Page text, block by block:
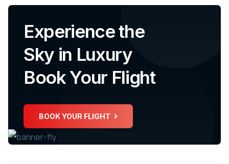
Experience the
Sky in Luxury
Book Your Flight
BOOK YOUR FLIGHT